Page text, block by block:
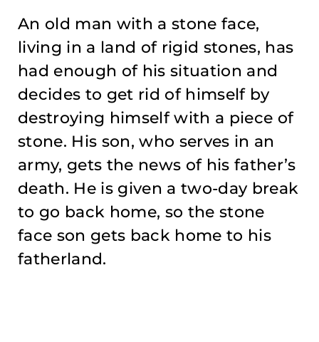
An old man with a stone face,
living in a land of rigid stones, has
had enough of his situation and
decides to get rid of himself by
destroying himself with a piece of
stone. His son, who serves in an
army, gets the news of his father’s
death. He is given a two-day break
to go back home, so the stone
face son gets back home to his
fatherland.